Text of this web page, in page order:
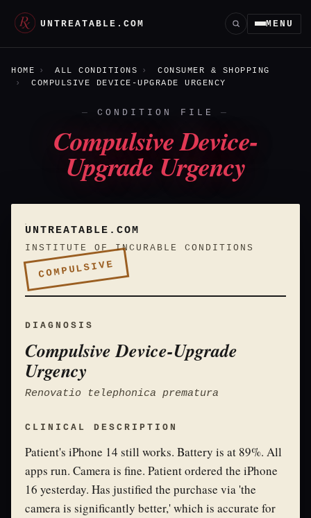
UNTREATABLE.COM MENU
HOME ALL CONDITIONS
CONSUMER & SHOPPING
COMPULSIVE DEVICE-UPGRADE URGENCY
CONDITION FILE
Compulsive Device-
Upgrade Urgency
UNTREATABLE.COM
INSTITUTE OF INCURABLE CONDITIONS
COMPULSIVE
DIAGNOSIS
Compulsive Device-Upgrade
Urgency
Renovatio telephonica prematura
CLINICAL DESCRIPTION
Patient's iPhone 14 still works. Battery is at 89%. All
apps run. Camera is fine. Patient ordered the iPhone
16 yesterday. Has justified the purchase via 'the
camera is significantly better,' which is accurate for